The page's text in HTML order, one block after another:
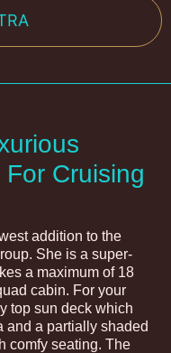
Cruising
addition to the
She is a super-
a maximum of 18
cabin. For your
top sun deck which
and a partially shaded
comfy seating. The